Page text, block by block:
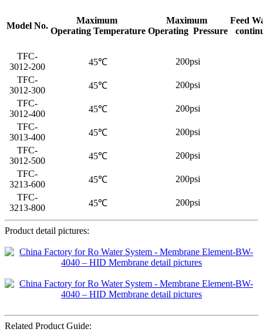
Model No.
Maximum
Operating Temperature
Maximum
Operating Pressure
Feed
TFC-
3012-200
45℃
200psi
TFC-
3012-300
45℃
200psi
TFC-
3012-400
45℃
200psi
TFC-
3013-400
45℃
200psi
TFC-
3012-500
45℃
200psi
TFC-
3213-600
45℃
200psi
TFC-
3213-800
45℃ 200psi
Product detail pictures:
Related Product Guide: